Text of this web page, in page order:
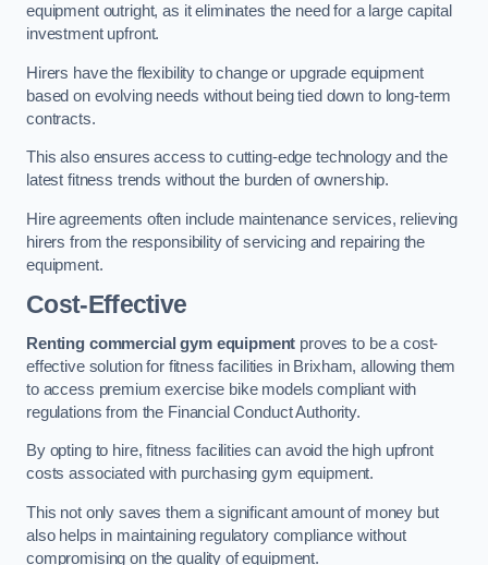
equipment outright, as it eliminates the need for a large capital
investment upfront.
Hirers have the flexibility to change or upgrade equipment
based on evolving needs without being tied down to long-term
contracts.
This also ensures access to cutting-edge technology and the
latest fitness trends without the burden of ownership.
Hire agreements often include maintenance services, relieving
hirers from the responsibility of servicing and repairing the
equipment.
Cost-Effective
Renting commercial gym equipment proves to be a cost-
effective solution for fitness facilities in Brixham, allowing them
to access premium exercise bike models compliant with
regulations from the Financial Conduct Authority.
By opting to hire, fitness facilities can avoid the high upfront
costs associated with purchasing gym equipment.
This not only saves them a significant amount of money but
also helps in maintaining regulatory compliance without
compromising on the quality of equipment.